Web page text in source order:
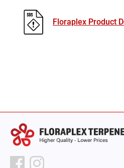
Floraplex Product